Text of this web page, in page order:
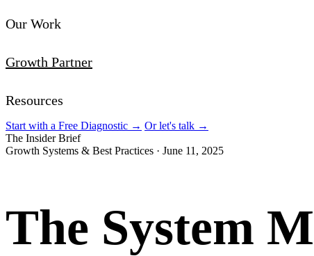
Our Work
Growth Partner
Resources
Start with a Free Diagnostic → Or let's talk →
The Insider Brief
Growth Systems & Best Practices · June 11, 2025
The System